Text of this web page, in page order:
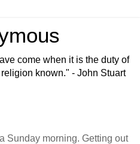
come when it is the duty of
known." - John Stuart
Sunday morning. Getting out